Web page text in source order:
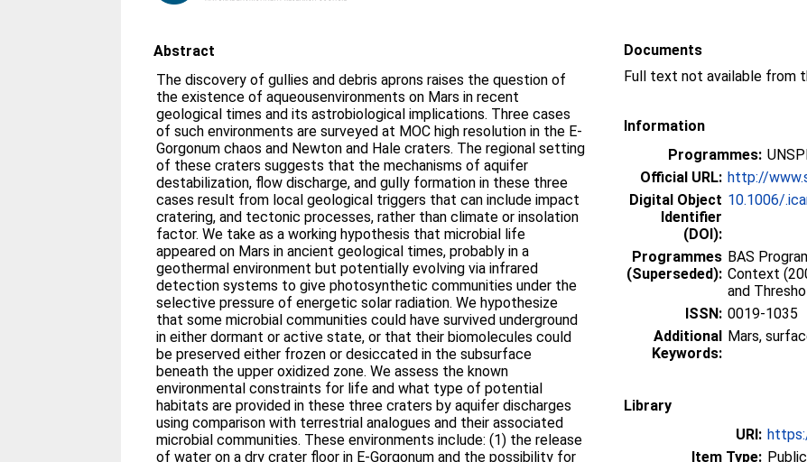
Abstract
The discovery of gullies and debris aprons raises the question of
the existence of aqueousenvironments on Mars in recent
geological times and its astrobiological implications. Three cases
of such environments are surveyed at MOC high resolution in the E-
Gorgonum chaos and Newton and Hale craters. The regional setting
of these craters suggests that the mechanisms of aquifer
destabilization, flow discharge, and gully formation in these three
cases result from local geological triggers that can include impact
cratering, and tectonic processes, rather than climate or insolation
factor. We take as a working hypothesis that microbial life
appeared on Mars in ancient geological times, probably in a
geothermal environment but potentially evolving via infrared
detection systems to give photosynthetic communities under the
selective pressure of energetic solar radiation. We hypothesize
that some microbial communities could have survived underground
in either dormant or active state, or that their biomolecules could
be preserved either frozen or desiccated in the subsurface
beneath the upper oxidized zone. We assess the known
environmental constraints for life and what type of potential
habitats are provided in these three craters by aquifer discharges
using comparison with terrestrial analogues and their associated
microbial communities. These environments include: (1) the release
of water on a dry crater floor in E-Gorgonum and the possibility for
Documents
Information
Programmes:
Official URL: http://
Digital Object
Identifier
(DOI):
10.1006/
Programmes
(Superseded):
BAS
Context
and
ISSN: 0019-1035
Additional
Keywords:
Mars,
Library
URI:
Item Type: